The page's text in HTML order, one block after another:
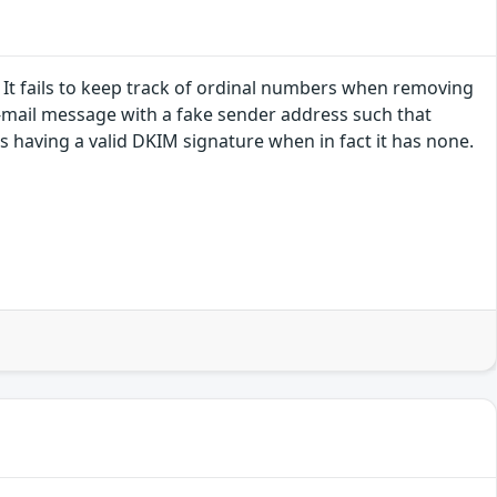
It fails to keep track of ordinal numbers when removing
message with a fake sender address such that
a valid DKIM signature when in fact it has none.